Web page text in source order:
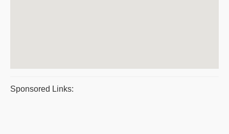
Sponsored Links: